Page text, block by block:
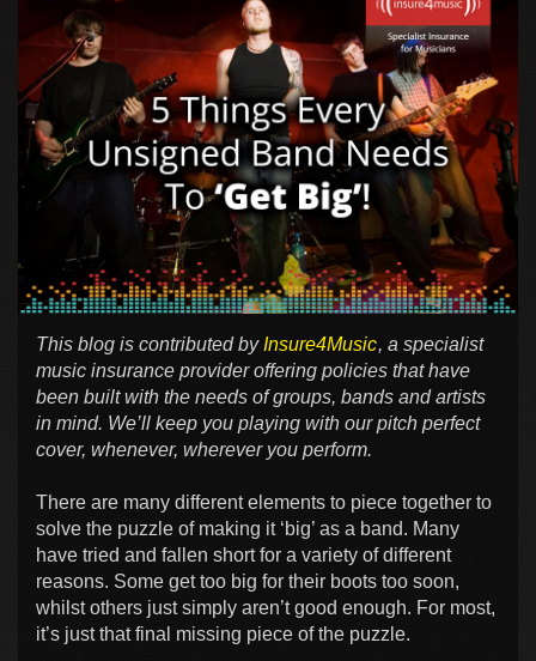
This blog is contributed by Insure4Music, a specialist
music insurance provider offering policies that have
been built with the needs of groups, bands and artists
in mind. We’ll keep you playing with our pitch perfect
cover, whenever, wherever you perform.
There are many different elements to piece together to
solve the puzzle of making it ‘big’ as a band. Many
have tried and fallen short for a variety of different
reasons. Some get too big for their boots too soon,
whilst others just simply aren’t good enough. For most,
it’s just that final missing piece of the puzzle.